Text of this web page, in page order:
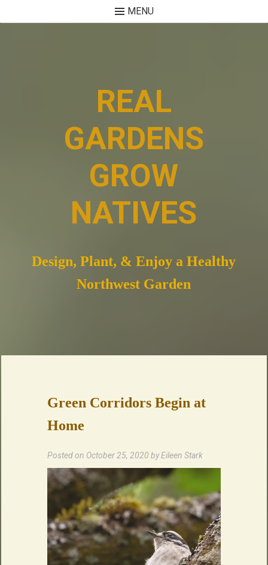
MENU
REAL
GARDENS
GROW
NATIVES
Design, Plant, & Enjoy a Healthy
Northwest Garden
Green Corridors Begin at
Home
Posted on October 25, 2020 byEileen Stark